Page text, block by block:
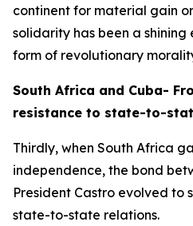
continent for material gain
solidarity has been a
form of revolutionary
South Africa and Cuba-
resistance to state-to-
Thirdly, when South Africa
independence, the bond
President Castro evolved to
state-to-state relations.